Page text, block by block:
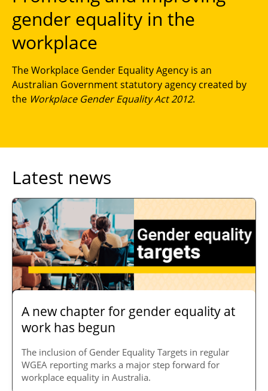
gender equality in the
workplace
The Workplace Gender Equality Agency is an
Australian Government statutory agency created by
the Workplace Gender Equality Act 2012.
Latest news
A new chapter for gender equality at
work has begun
The inclusion of Gender Equality Targets in regular
WGEA reporting marks a major step forward for
workplace equality in Australia.